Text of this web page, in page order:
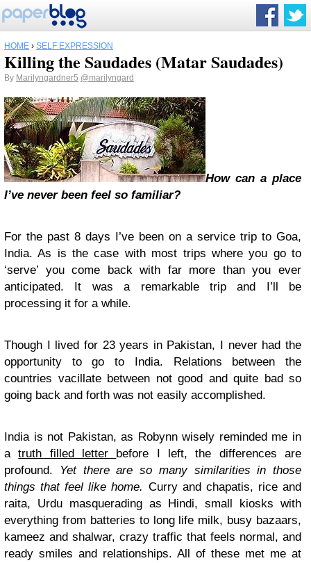
HOME › SELF EXPRESSION
Killing the Saudades (Matar Saudades)
By Marilyngardner5 @marilyngard
How can a place
I’ve never been feel so familiar?
For the past 8 days I’ve been on a service trip to Goa,
India. As is the case with most trips where you go to
‘serve’ you come back with far more than you ever
anticipated. It was a remarkable trip and I’ll be
processing it for a while.
Though I lived for 23 years in Pakistan, I never had the
opportunity to go to India. Relations between the
countries vacillate between not good and quite bad so
going back and forth was not easily accomplished.
India is not Pakistan, as Robynn wisely reminded me in
atruth filled letter before I left, the differences are
profound.
Yet there are so many similarities in those
things that feel like home. Curry and chapatis, rice and
raita, Urdu masquerading as Hindi, small kiosks with
everything from batteries to long life milk, busy bazaars,
kameez and shalwar, crazy traffic that feels normal, and
ready smiles and relationships. All of these met me at